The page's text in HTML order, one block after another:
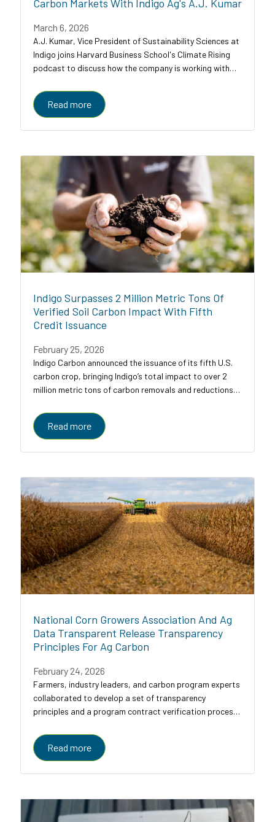
Carbon Markets With Indigo Ag's A.J. Kumar
March 6, 2026
A.J. Kumar, Vice President of Sustainability Sciences at
Indigo joins Harvard Business School's Climate Rising
podcast to discuss how the company is working with
scale regenerative agriculture to...
Read more
Indigo Surpasses 2 Million Metric Tons Of
Verified Soil Carbon Impact With Fifth
Credit Issuance
February 25, 2026
Indigo Carbon announced the issuance of its fifth U.S.
carbon crop, bringing Indigo’s total impact to over 2
million metric tons of carbon removals and reductions
Read more
National Corn Growers Association And Ag
Data Transparent Release Transparency
Principles For Ag Carbon
February 24, 2026
Farmers, industry leaders, and carbon program experts
collaborated to develop a set of transparency
principles and a program contract verification process
clarity, comparability, and trust to a...
Read more